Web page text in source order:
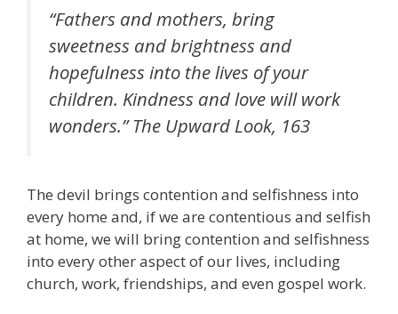
“Fathers and mothers, bring
sweetness and brightness and
hopefulness into the lives of your
children. Kindness and love will work
wonders.”The Upward Look, 163
The devil brings contention and selfishness into
every home and, if we are contentious and selfish
at home, we will bring contention and selfishness
into every other aspect of our lives, including
church, work, friendships, and even gospel work.